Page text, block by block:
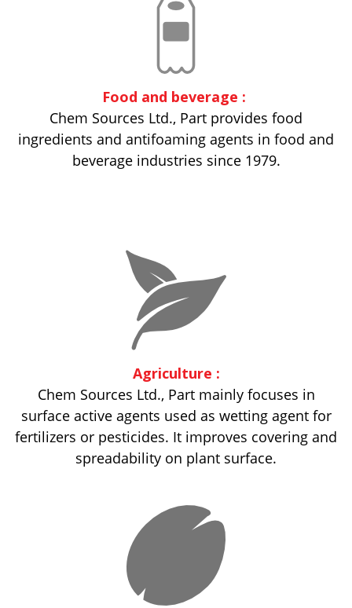
Food and beverage :
Chem Sources Ltd., Part provides food
ingredients and antifoaming agents in food and
beverage industries since 1979.
Agriculture :
Chem Sources Ltd., Part mainly focuses in
surface active agents used as wetting agent for
fertilizers or pesticides. It improves covering and
spreadability on plant surface.